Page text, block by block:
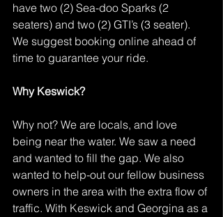
have two (2) Sea-doo Sparks (2
seaters) and two (2) GTI’s (3 seater).
We suggest booking online ahead of
time to guarantee your ride.
Why Keswick?
Why not? We are locals, and love
being near the water. We saw a need
and wanted to fill the gap. We also
wanted to help-out our fellow business
owners in the area with the extra flow of
traffic. With Keswick and Georgina as a